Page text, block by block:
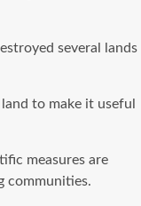
several lands
to make it useful
measures are
communities.